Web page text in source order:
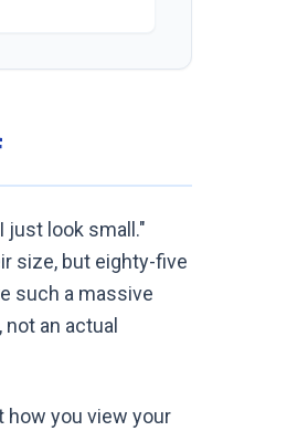
just look small."
size, but eighty-five
such a massive
an actual
how you view your